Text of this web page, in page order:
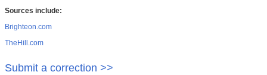
Sources include:
Brighteon.com
TheHill.com
Submit a correction >>